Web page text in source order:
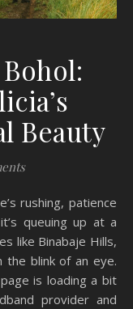
Beauty
queuing up at a
like Binabaje Hills,
the blink of an eye.
is loading a bit
provider and